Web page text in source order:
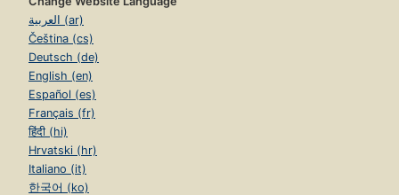
العربية (ar)
Čeština (cs)
Deutsch (de)
English (en)
Español (es)
Français (fr)
हिंदी (hi)
Hrvatski (hr)
Italiano (it)
한국어 (ko)